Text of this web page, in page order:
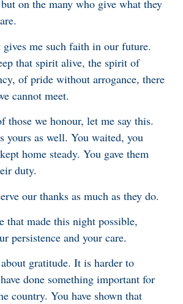
on the many who give what they
me such faith in our future.
that spirit alive, the spirit of
of pride without arrogance, there
cannot meet.
those we honour, let me say this.
yours as well. You waited, you
home steady. You gave them
duty.
our thanks as much as they do.
that made this night possible,
persistence and your care.
gratitude. It is harder to
done something important for
country. You have shown that